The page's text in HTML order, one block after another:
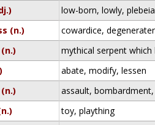
low-born, lowly,
(n.)
cowardice,
mythical serpent
abate, modify, lessen
assault,
toy, plaything